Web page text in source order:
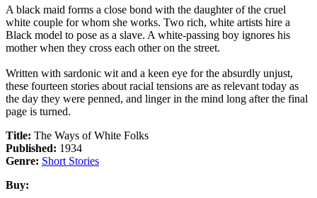
A black maid forms a close bond with the daughter of the cruel
white couple for whom she works. Two rich, white artists hire a
Black model to pose as a slave. A white-passing boy ignores his
mother when they cross each other on the street.
Written with sardonic wit and a keen eye for the absurdly unjust,
these fourteen stories about racial tensions are as relevant today as
the day they were penned, and linger in the mind long after the final
page is turned.
Title: The Ways of White Folks
Published: 1934
Genre: Short Stories
Buy: